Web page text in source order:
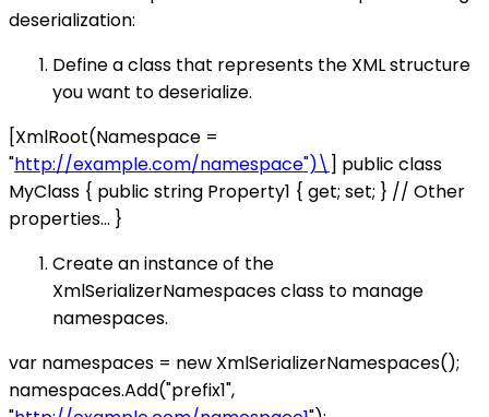
deserialization:
Define a class that represents the XML structure
you want to deserialize.
[XmlRoot(Namespace =
"http://example.com/namespace")\ ] public class
MyClass { public string Property1 { get; set; } // Other
properties... }
Create an instance of the
XmlSerializerNamespaces class to manage
namespaces.
var namespaces = new XmlSerializerNamespaces();
namespaces.Add("prefix1",